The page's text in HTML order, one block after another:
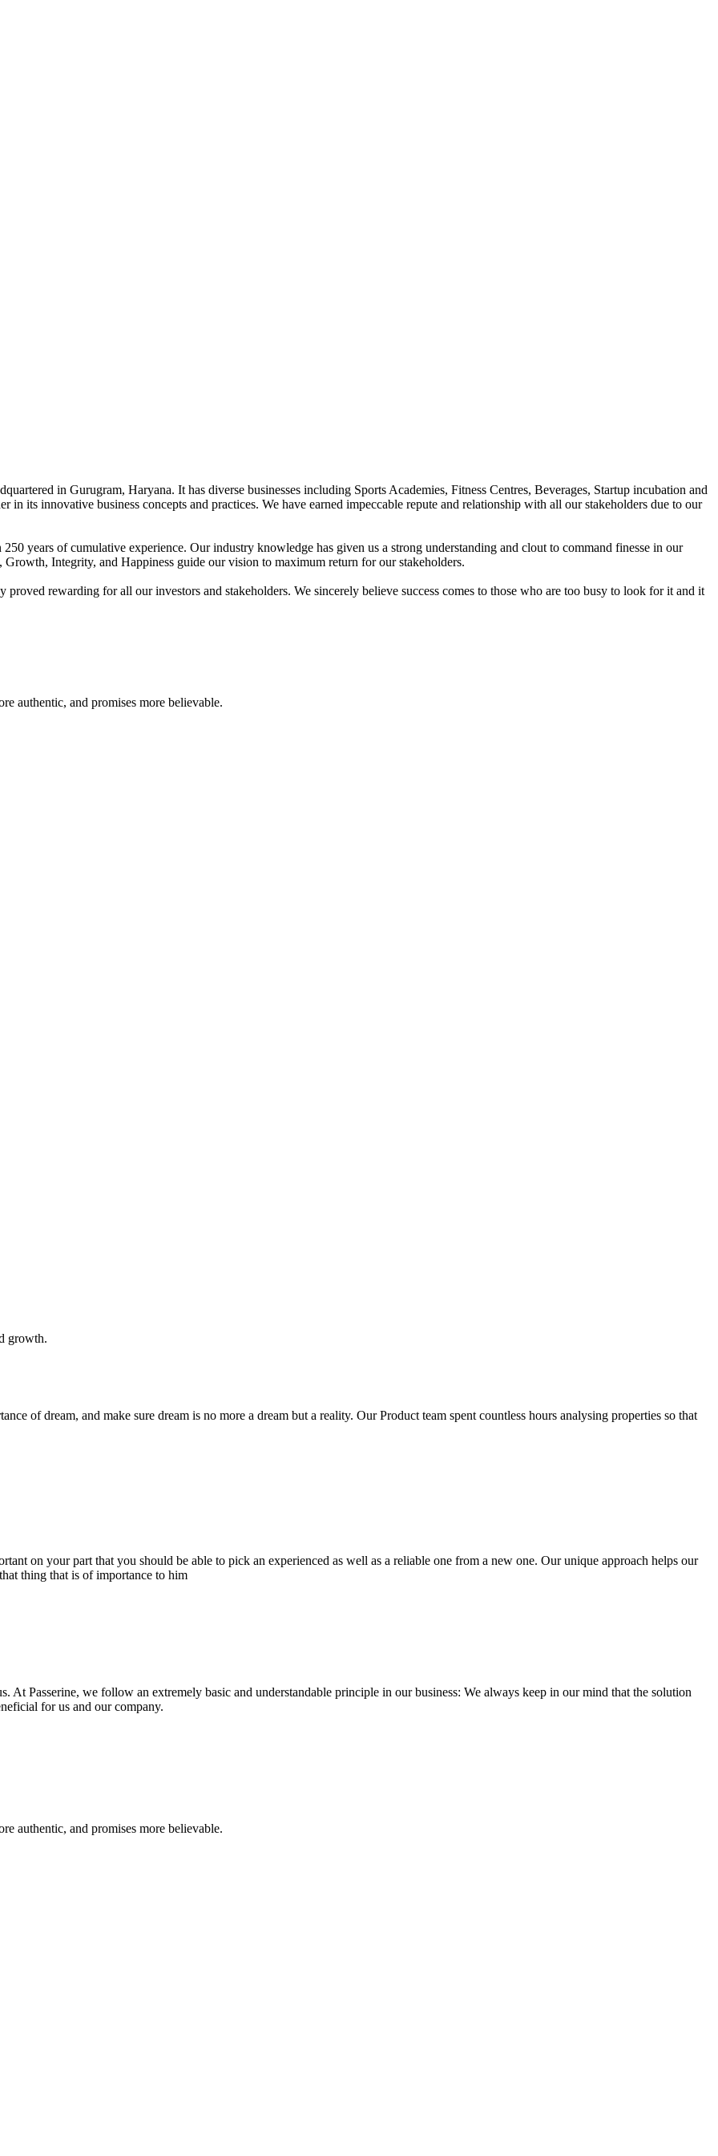
in Gurugram, Haryana. It has diverse businesses including Sports Academies, Fitness Centres, Beverages, Startup incubation and
in its innovative business concepts and practices. We have earned impeccable repute and relationship with all our stakeholders due to our
years of cumulative experience. Our industry knowledge has given us a strong understanding and clout to command finesse in our
Integrity, and Happiness guide our vision to maximum return for our stakeholders.
rewarding for all our investors and stakeholders. We sincerely believe success comes to those who are too busy to look for it and it
authentic, and promises more believable.
growth.
of dream, and make sure dream is no more a dream but a reality. Our Product team spent countless hours analysing properties so that
on your part that you should be able to pick an experienced as well as a reliable one from a new one. Our unique approach helps our
thing that is of importance to him
At Passerine, we follow an extremely basic and understandable principle in our business: We always keep in our mind that the solution
for us and our company.
authentic, and promises more believable.